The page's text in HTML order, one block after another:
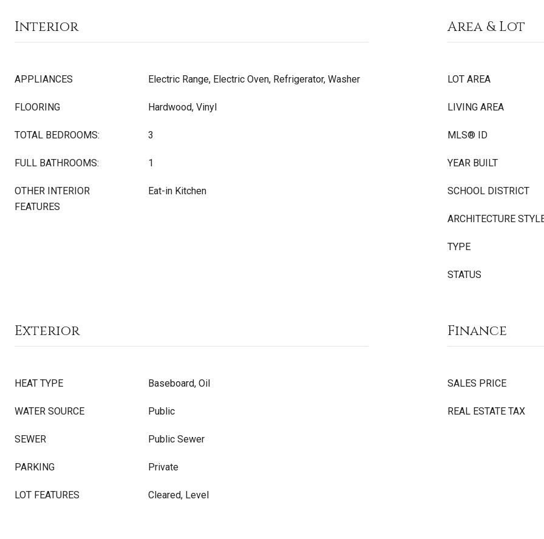
Interior
APPLIANCES Electric Range, Electric Oven, Refrigerator, Washer
FLOORING Hardwood, Vinyl
TOTAL BEDROOMS: 3
FULL BATHROOMS: 1
OTHER INTERIOR
FEATURES
Eat-in Kitchen
Area & Lot
LOT AREA
LIVING AREA
MLS® ID
YEAR BUILT
SCHOOL DISTRICT
ARCHITECTURE
TYPE
STATUS
Exterior
HEAT TYPE Baseboard, Oil
WATER SOURCE Public
SEWER Public Sewer
PARKING Private
LOT FEATURES Cleared, Level
Finance
SALES PRICE
REAL ESTATE TAX